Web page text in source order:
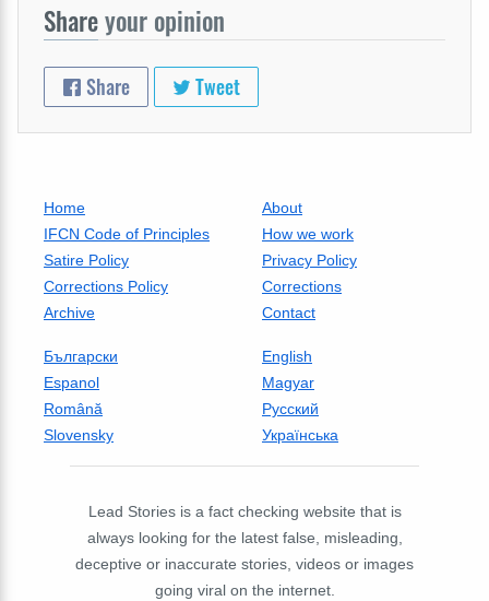
Shareyour opinion
Share Tweet
Home
About
IFCN Code of Principles
How we work
Satire Policy
Privacy Policy
Corrections Policy
Corrections
Archive
Contact
Български
English
Espanol
Magyar
Română
Русский
Slovensky
Українська
Lead Stories is a fact checking website that is
always looking for the latest false, misleading,
deceptive or inaccurate stories, videos or images
going viral on the internet.